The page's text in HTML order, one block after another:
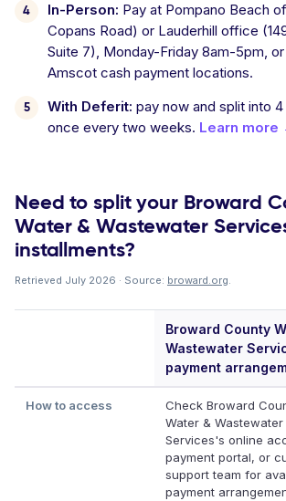
In-Person: Pay at Pompano Beach
Copans Road) or Lauderhill office
Suite 7), Monday-Friday 8am-5pm,
Amscot cash payment locations.
With Deferit: pay now and split into
once every two weeks. Learn more
Need to split your Broward
Water & Wastewater
installments?
Retrieved July 2026 · Source: broward.org.
Broward County
Wastewater
payment
How to access
Check Broward
Water & Wastewater
Services's online
payment portal, or
support team for
payment